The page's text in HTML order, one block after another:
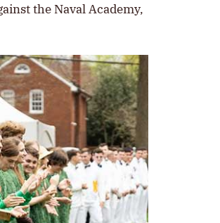
the Naval Academy,